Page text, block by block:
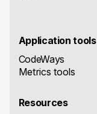
Application tools
CodeWays
Metrics tools
Resources